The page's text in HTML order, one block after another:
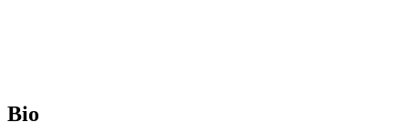
Bio